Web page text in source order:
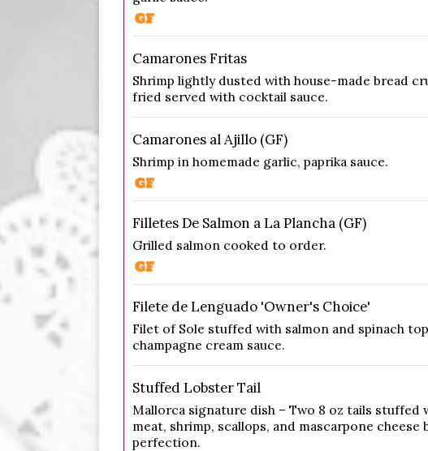
Camarones Fritas
Shrimp lightly dusted with house-made bread
fried served with cocktail sauce.
Camarones al Ajillo (GF)
Shrimp in homemade garlic, paprika sauce.
Filletes De Salmon a La Plancha (GF)
Grilled salmon cooked to order.
Filete de Lenguado 'Owner's Choice'
Filet of Sole stuffed with salmon and spinach
champagne cream sauce.
Stuffed Lobster Tail
Mallorca signature dish – Two 8 oz tails stuffed
meat, shrimp, scallops, and mascarpone cheese
perfection.